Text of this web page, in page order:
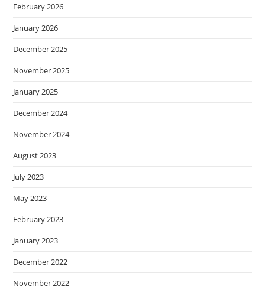
February 2026
January 2026
December 2025
November 2025
January 2025
December 2024
November 2024
August 2023
July 2023
May 2023
February 2023
January 2023
December 2022
November 2022